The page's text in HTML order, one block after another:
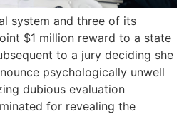
system and three of its
$1 million reward to a state
to a jury deciding she
psychologically unwell
dubious evaluation
for revealing the